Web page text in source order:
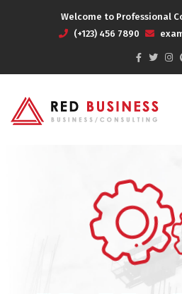
Welcome to Professional
(+123) 456 7890